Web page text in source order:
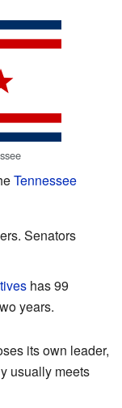
Tennessee
Senators
has 99
years.
its own leader,
usually meets